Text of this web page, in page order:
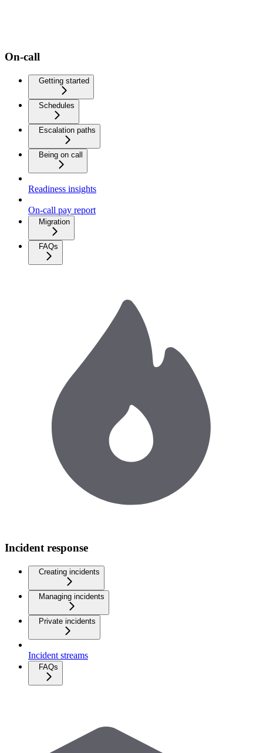
On-call
Getting started
Schedules
Escalation paths
Being on call
Readiness insights
On-call pay report
Migration
FAQs
Incident response
Creating incidents
Managing incidents
Private incidents
Incident streams
FAQs